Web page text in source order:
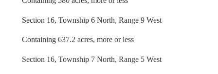
Section 16, Township 6 North, Range 9 West
Containing 637.2 acres, more or less
Section 16, Township 7 North, Range 5 West